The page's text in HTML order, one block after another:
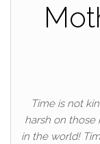
Time is not
harsh on
in the world!